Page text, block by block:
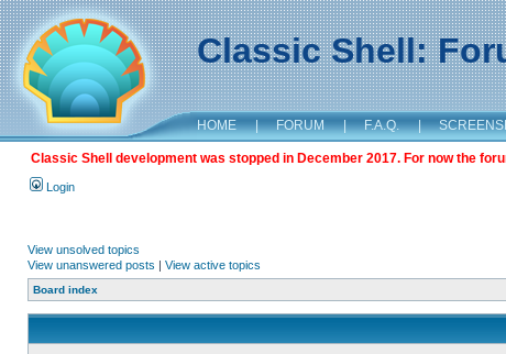
Classic Shell:
HOME | FORUM | F.A.Q. |
Classic Shell development was stopped in December 2017. For now the
Login
View unsolved topics
View unanswered posts | View active topics
Board index